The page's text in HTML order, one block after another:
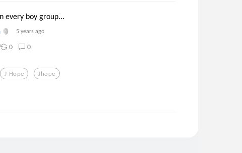
every boy group...
5 years ago
0 0
J-Hope Jhope